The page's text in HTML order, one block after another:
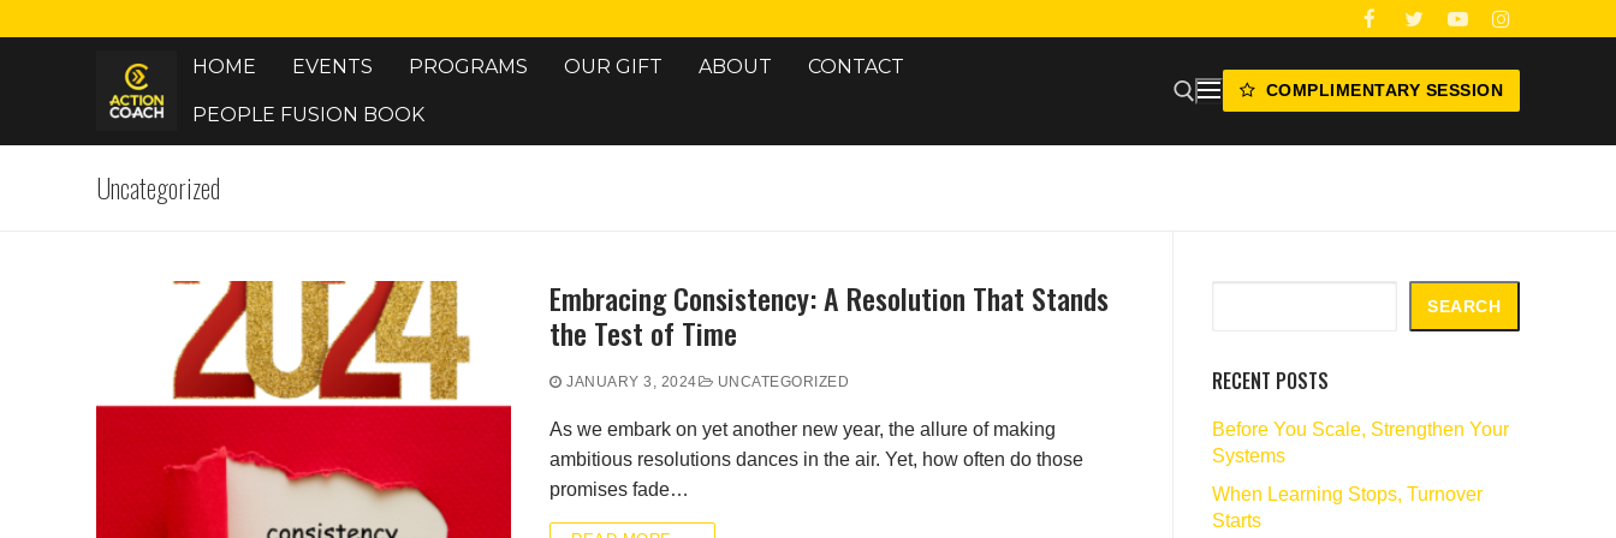
to
HOME EVENTS PROGRAMS OUR GIFT ABOUT CONTACT
PEOPLE FUSION BOOK
COMPLIMENTARY SESSION
Uncategorized
Embracing Consistency: A Resolution That Stands
the Test of Time
JANUARY 3, 2024 UNCATEGORIZED
As we embark on yet another new year, the allure of making
ambitious resolutions dances in the air. Yet, how often do those
promises fade…
SEARCH
RECENT POSTS
Before You Scale, Strengthen Your
Systems
When Learning Stops, Turnover
Starts